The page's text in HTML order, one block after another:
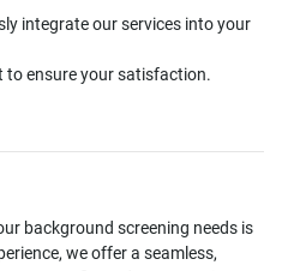
integrate our services into your
to ensure your satisfaction.
background screening needs is
we offer a seamless,